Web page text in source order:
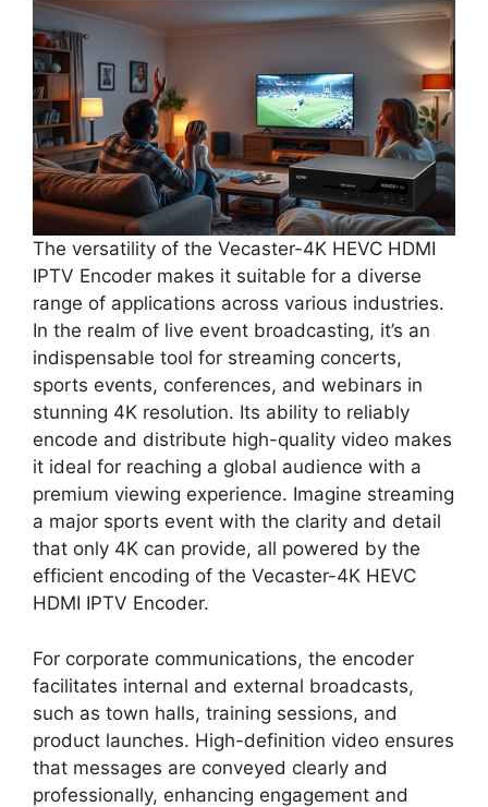
The versatility of the Vecaster-4K HEVC HDMI
IPTV Encoder makes it suitable for a diverse
range of applications across various industries.
In the realm of live event broadcasting, it’s an
indispensable tool for streaming concerts,
sports events, conferences, and webinars in
stunning 4K resolution. Its ability to reliably
encode and distribute high-quality video makes
it ideal for reaching a global audience with a
premium viewing experience. Imagine streaming
a major sports event with the clarity and detail
that only 4K can provide, all powered by the
efficient encoding of the Vecaster-4K HEVC
HDMI IPTV Encoder.
For corporate communications, the encoder
facilitates internal and external broadcasts,
such as town halls, training sessions, and
product launches. High-definition video ensures
that messages are conveyed clearly and
professionally, enhancing engagement and